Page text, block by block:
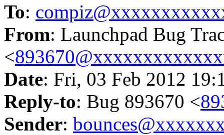
To:
From: Launchpad Bug
<
Date: Fri, 03 Feb 2012
Reply-to: Bug 893670 <
Sender: